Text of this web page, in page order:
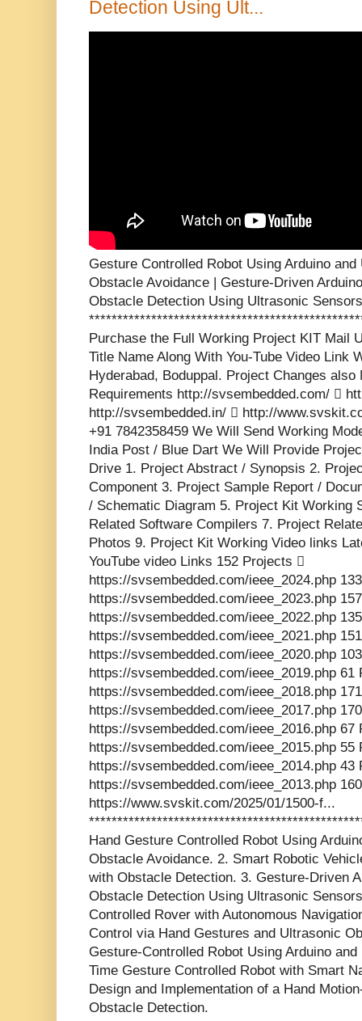
Detection Using Ult...
Gesture Controlled Robot Using Arduino
Obstacle Avoidance | Gesture-Driven
Obstacle Detection Using Ultrasonic Sensors
Purchase the Full Working Project KIT Mail
Title Name Along With You-Tube Video Link
Hyderabad, Boduppal. Project Changes
Requirements http://svsembedded.com/ 
http://svsembedded.in/  http://
+91 7842358459 We Will Send Working
India Post / Blue Dart We Will Provide
Drive 1. Project Abstract / Synopsis 2.
Component 3. Project Sample Report /
/ Schematic Diagram 5. Project Kit Working
Related Software Compilers 7. Project
Photos 9. Project Kit Working Video links
YouTube video Links 152 Projects 
https://svsembedded.com/ieee_2024.php
https://svsembedded.com/ieee_2023.php
https://svsembedded.com/ieee_2022.php
https://svsembedded.com/ieee_2021.php
https://svsembedded.com/ieee_2020.php
https://svsembedded.com/ieee_2019.php 61
https://svsembedded.com/ieee_2018.php
https://svsembedded.com/ieee_2017.php
https://svsembedded.com/ieee_2016.php 67
https://svsembedded.com/ieee_2015.php 55
https://svsembedded.com/ieee_2014.php 43
https://svsembedded.com/ieee_2013.php
https://www.svskit.com/2025/01/1500-f...
Hand Gesture Controlled Robot Using
Obstacle Avoidance. 2. Smart Robotic
with Obstacle Detection. 3. Gesture-Driven
Obstacle Detection Using Ultrasonic
Controlled Rover with Autonomous
Control via Hand Gestures and Ultrasonic
Gesture-Controlled Robot Using Arduino
Time Gesture Controlled Robot with Smart
Design and Implementation of a Hand
Obstacle Detection.